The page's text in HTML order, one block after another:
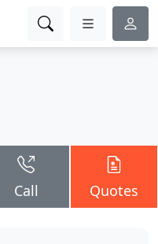
Call Quotes